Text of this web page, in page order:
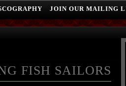
JOIN OUR MAILING
FISH SAILORS